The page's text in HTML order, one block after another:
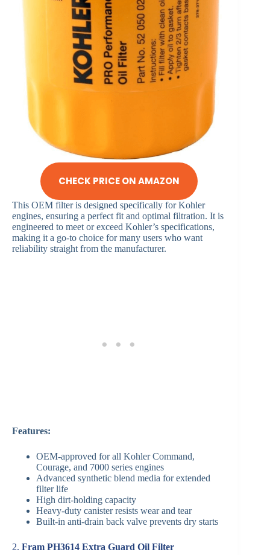
CHECK PRICE ON AMAZON
This OEM filter is designed specifically for Kohler
engines, ensuring a perfect fit and optimal filtration. It is
engineered to meet or exceed Kohler’s specifications,
making it a go-to choice for many users who want
reliability straight from the manufacturer.
Features:
OEM-approved for all Kohler Command,
Courage, and 7000 series engines
Advanced synthetic blend media for extended
filter life
High dirt-holding capacity
Heavy-duty canister resists wear and tear
Built-in anti-drain back valve prevents dry starts
2. Fram PH3614 Extra Guard Oil Filter